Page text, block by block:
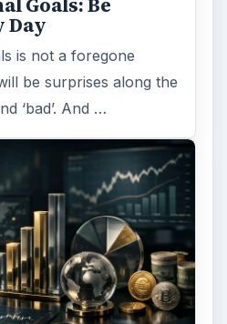
Goals: Be
Day
is not a foregone
be surprises along the
‘bad’. And …